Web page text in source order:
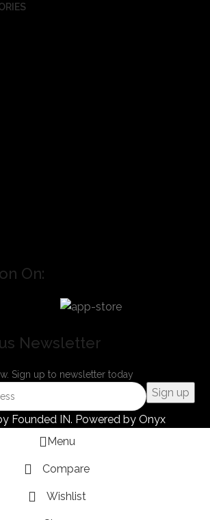
On:
Newsletter
Sign up to newsletter today
Founded IN. Powered by Onyx
Menu
Compare
Wishlist